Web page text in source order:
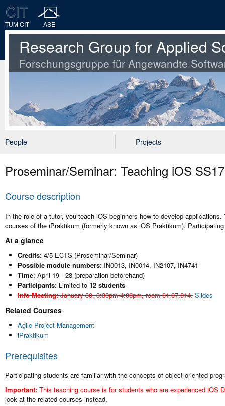
TUM CIT ASE
Research Group for Applied
Forschungsgruppe für Angewandte
People Projects
Proseminar/Seminar: Teaching iOS SS17
Course description
In the role of a tutor, you teach iOS beginners how to develop
courses of the iPraktikum (formerly known as iOS Praktikum).
At a glance
Credits: 4/5 ECTS (Proseminar/Seminar)
Possible module numbers: IN0013, IN0014, IN2107, IN4741
Time: April 19 - 28 (preparation beforehand)
Participants: Limited to 12 students
Info Meeting:January 30, 3:30pm-4:00pm, room 01.07.014. Slides
Related Courses
Agile Project Management
iPraktikum
Prerequisites
Participating students are familiar with the concepts of object-oriented
Important: This teaching course is for students who are experienced iOS
look at the related courses instead.